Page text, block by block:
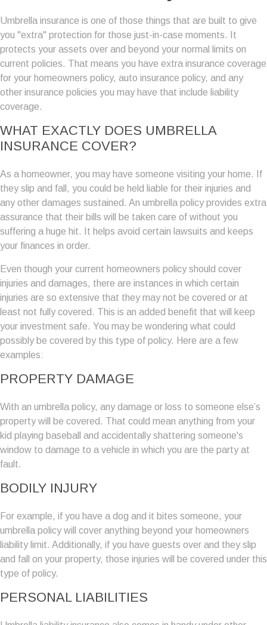
Umbrella insurance is one of those things that are built to give
you "extra" protection for those just-in-case moments. It
protects your assets over and beyond your normal limits on
current policies. That means you have extra insurance coverage
for your homeowners policy, auto insurance policy, and any
other insurance policies you may have that include liability
coverage.
WHAT EXACTLY DOES UMBRELLA
INSURANCE COVER?
As a homeowner, you may have someone visiting your home. If
they slip and fall, you could be held liable for their injuries and
any other damages sustained. An umbrella policy provides extra
assurance that their bills will be taken care of without you
suffering a huge hit. It helps avoid certain lawsuits and keeps
your finances in order.
Even though your current homeowners policy should cover
injuries and damages, there are instances in which certain
injuries are so extensive that they may not be covered or at
least not fully covered. This is an added benefit that will keep
your investment safe. You may be wondering what could
possibly be covered by this type of policy. Here are a few
examples:
PROPERTY DAMAGE
With an umbrella policy, any damage or loss to someone else’s
property will be covered. That could mean anything from your
kid playing baseball and accidentally shattering someone's
window to damage to a vehicle in which you are the party at
fault.
BODILY INJURY
For example, if you have a dog and it bites someone, your
umbrella policy will cover anything beyond your homeowners
liability limit. Additionally, if you have guests over and they slip
and fall on your property, those injuries will be covered under this
type of policy.
PERSONAL LIABILITIES